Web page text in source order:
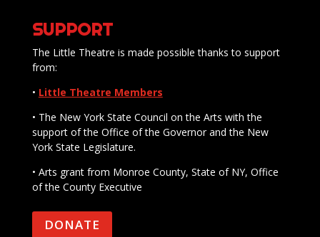
SUPPORT
The Little Theatre is made possible thanks to support
from:
• Little Theatre Members
• The New York State Council on the Arts with the
support of the Office of the Governor and the New
York State Legislature.
• Arts grant from Monroe County, State of NY, Office
of the County Executive
DONATE